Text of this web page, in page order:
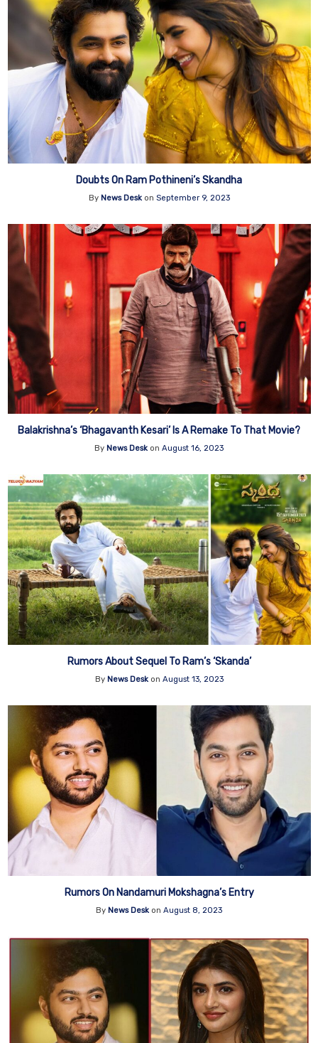
Doubts On Ram Pothineni’s Skandha
By News Deskon September 9, 2023
Balakrishna’s ‘Bhagavanth Kesari’ Is A Remake To That Movie?
By News Desk on August 16, 2023
Rumors About Sequel To Ram’s ‘Skanda’
By News Deskon August 13, 2023
Rumors On Nandamuri Mokshagna’s Entry
By News Desk on August 8, 2023